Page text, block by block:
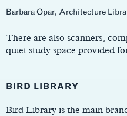
Barbara Opar, Architecture
There are also scanners,
quiet study space provided
BIRD LIBRARY
Bird Library is the main